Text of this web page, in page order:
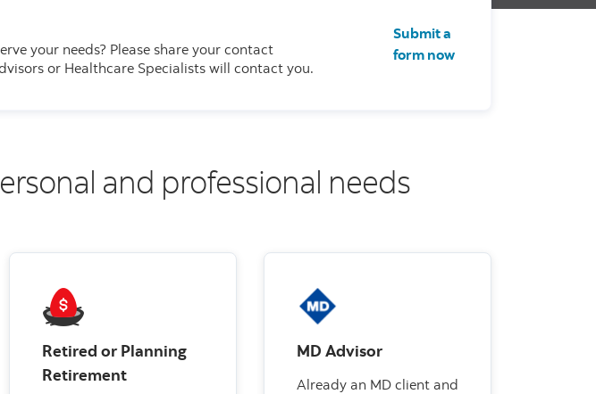
your needs? Please share your contact
or Healthcare Specialists will contact you.
Submit a
form now
and professional needs
Retired or Planning
Retirement
MD Advisor
Already an MD client and